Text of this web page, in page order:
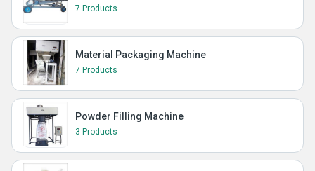
7 Products
Material Packaging Machine
7 Products
Powder Filling Machine
3 Products